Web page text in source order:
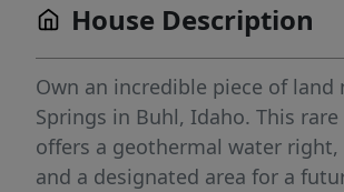
House Description
Own an incredible piece of land
Springs in Buhl, Idaho. This rare
offers a geothermal water right,
and a designated area for a